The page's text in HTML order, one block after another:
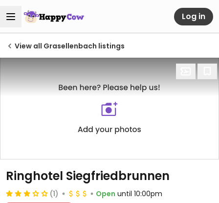
Log in
View all Grasellenbach listings
Ringhotel Siegfriedbrunnen
(1) Open until 10:00pm